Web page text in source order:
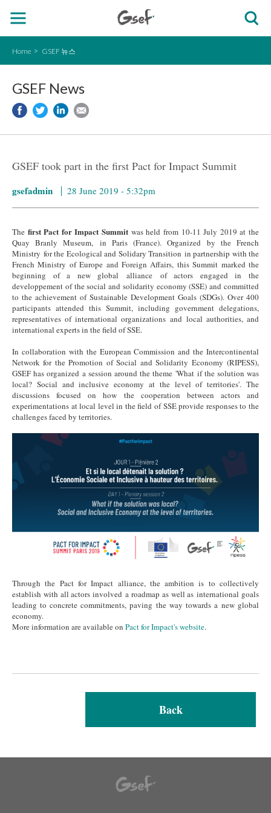
Home GSEF 뉴스
GSEF News
GSEF took part in the first Pact for Impact Summit
gsefadmin 28 June 2019 - 5:32pm
The first Pact for Impact Summit was held from 10-11 July 2019 at the
Quay Branly Museum, in Paris (France). Organized by the French
Ministry for the Ecological and Solidary Transition in partnership with the
French Ministry of Europe and Foreign Affairs, this Summit marked the
beginning of a new global alliance of actors engaged in the
developpement of the social and solidarity economy (SSE) and committed
to the achievement of Sustainable Development Goals (SDGs). Over 400
participants attended this Summit, including government delegations,
representatives of international organizations and local authorities, and
international experts in the field of SSE.
In collaboration with the European Commission and the Intercontinental
Network for the Promotion of Social and Solidarity Economy (RIPESS),
GSEF has organized a session around the theme 'What if the solution was
local? Social and inclusive economy at the level of territories'. The
discussions focused on how the cooperation between actors and
experimentations at local level in the field of SSE provide responses to the
challenges faced by territories.
PfI.png
Through the Pact for Impact alliance, the ambition is to collectively
establish with all actors involved a roadmap as well as international goals
leading to concrete commitments, paving the way towards a new global
economy.
More information are available on Pact for Impact's website.
Back